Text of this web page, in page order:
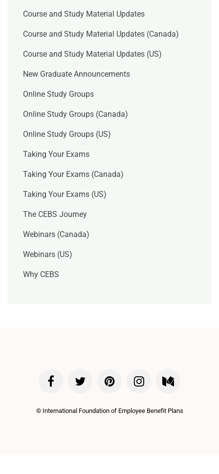
Course and Study Material Updates
Course and Study Material Updates (Canada)
Course and Study Material Updates (US)
New Graduate Announcements
Online Study Groups
Online Study Groups (Canada)
Online Study Groups (US)
Taking Your Exams
Taking Your Exams (Canada)
Taking Your Exams (US)
The CEBS Journey
Webinars (Canada)
Webinars (US)
Why CEBS
© International Foundation of Employee Benefit Plans